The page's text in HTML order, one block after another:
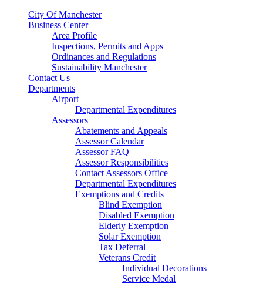
City Of Manchester
Business Center
Area Profile
Inspections, Permits and Apps
Ordinances and Regulations
Sustainability Manchester
Contact Us
Departments
Airport
Departmental Expenditures
Assessors
Abatements and Appeals
Assessor Calendar
Assessor FAQ
Assessor Responsibilities
Contact Assessors Office
Departmental Expenditures
Exemptions and Credits
Blind Exemption
Disabled Exemption
Elderly Exemption
Solar Exemption
Tax Deferral
Veterans Credit
Individual Decorations
Service Medal